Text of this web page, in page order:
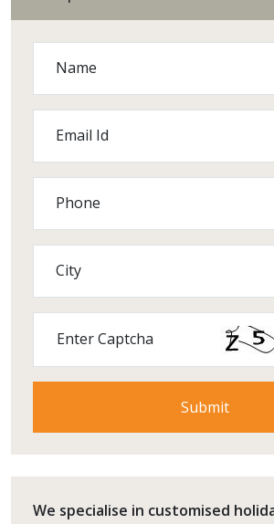
Name
Email Id
Phone
City
Enter Captcha
We specialise in customised